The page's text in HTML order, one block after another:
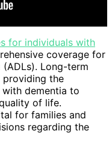
for individuals with
coverage for
Long-term
providing the
dementia to
of life.
for families and
regarding the